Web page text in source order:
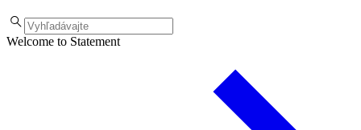
Welcome to Statement